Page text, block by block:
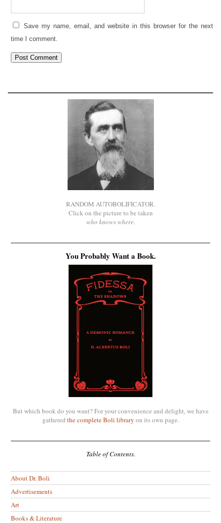
Save my name, email, and website in this browser for the next
time I comment.
RANDOM AUTOBOLIFICATOR.
Click on the picture to be taken
who knows where.
You Probably Want a Book.
But which book do you want? For your convenience and delight, we have
gathered the complete Boli library on its own page.
Table of Contents.
About Dr. Boli
Advertisements
Art
Books & Literature